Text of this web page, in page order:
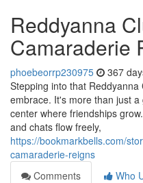
Reddyanna
Camaraderie
phoebeorrp230975 367
Stepping into that
embrace. It's more than just
center where friendships
and chats flow freely,
https://bookmarkbells.com/
camaraderie-reigns
Comments
Who